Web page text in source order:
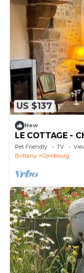
US $137
New
LE COTTAGE -
the Château
Pet Friendly TV
Brittany
Combourg